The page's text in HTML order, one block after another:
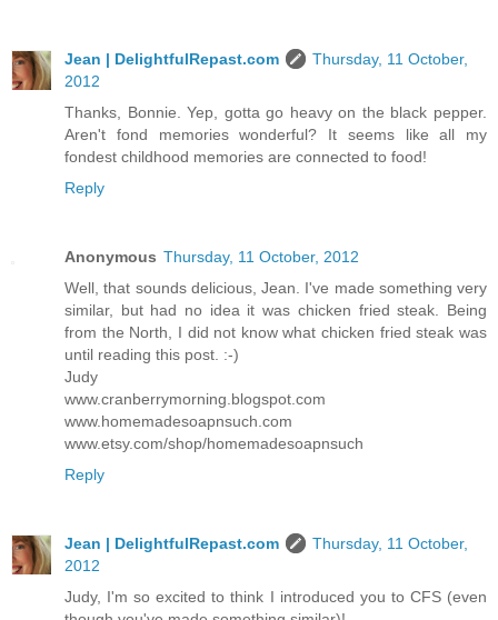
Jean | DelightfulRepast.com
Thursday, 11 October,
2012
Thanks, Bonnie. Yep, gotta go heavy on the black pepper.
Aren't fond memories wonderful? It seems like all my
fondest childhood memories are connected to food!
Reply
Anonymous Thursday, 11 October, 2012
Well, that sounds delicious, Jean. I've made something very
similar, but had no idea it was chicken fried steak. Being
from the North, I did not know what chicken fried steak was
until reading this post. :-)
Judy
www.cranberrymorning.blogspot.com
www.homemadesoapnsuch.com
www.etsy.com/shop/homemadesoapnsuch
Reply
Jean | DelightfulRepast.com
Thursday, 11 October,
2012
Judy, I'm so excited to think I introduced you to CFS (even